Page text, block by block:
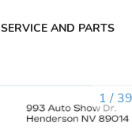
SERVICE AND PARTS
1 / 39